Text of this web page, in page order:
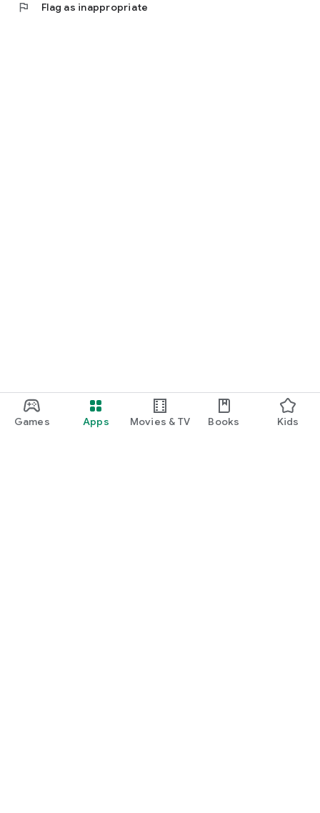
Games Apps Movies & TV Books Kids
flag Flag as inappropriate